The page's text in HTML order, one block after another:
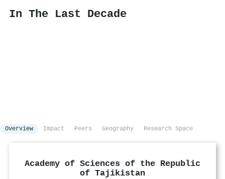
In The Last Decade
Overview Impact Peers Geography Research Space
Academy of Sciences of the Republic
of Tajikistan